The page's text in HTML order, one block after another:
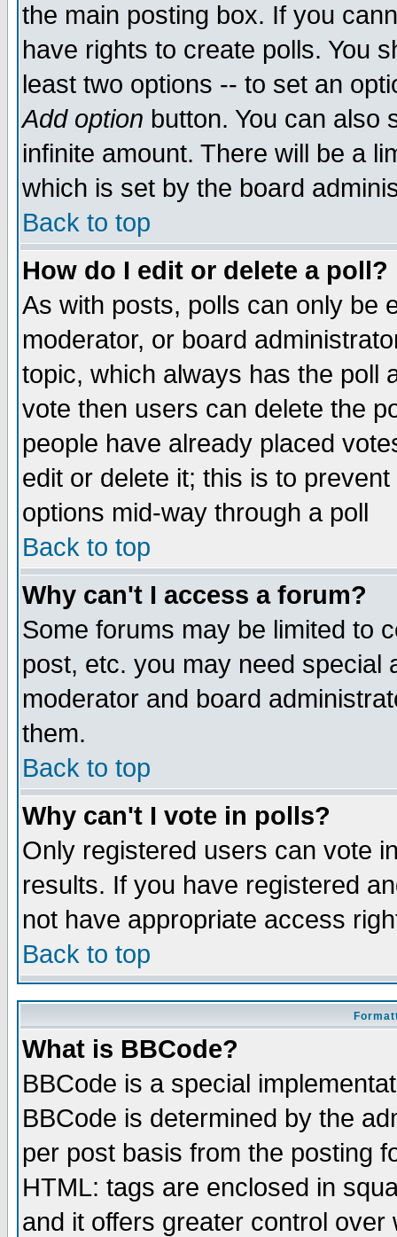
the main posting box. If you
have rights to create polls. You
least two options -- to set an
Add option button. You can also
infinite amount. There will be a
which is set by the board
Back to top
How do I edit or delete a poll?
As with posts, polls can only be
moderator, or board
topic, which always has the poll
vote then users can delete the
people have already placed
edit or delete it; this is to
options mid-way through a poll
Back to top
Why can't I access a forum?
Some forums may be limited to
post, etc. you may need special
moderator and board
them.
Back to top
Why can't I vote in polls?
Only registered users can vote
results. If you have registered
not have appropriate access
Back to top
What is BBCode?
BBCode is a special
BBCode is determined by the
per post basis from the posting
HTML: tags are enclosed in
and it offers greater control